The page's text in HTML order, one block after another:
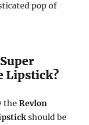
pop of
Lipstick?
theRevlon
should be